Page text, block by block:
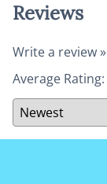
Reviews
Write a review »
Average Rating: